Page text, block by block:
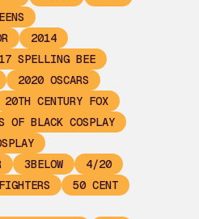
2014
SPELLING BEE
2020 OSCARS
20TH CENTURY FOX
OF BLACK COSPLAY
3BELOW
4/20
50 CENT